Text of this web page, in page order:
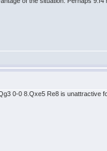
0-0 8.Qxe5 Re8 is unattractive